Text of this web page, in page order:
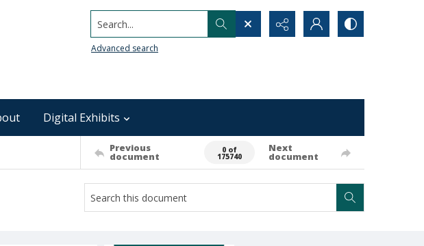
Search...
Advanced search
Digital Exhibits
Previous
document
0 of
175740
Next
document